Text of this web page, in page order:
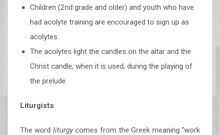
Children (2nd grade and older) and youth who have
had acolyte training are encouraged to sign up as
acolytes.
The acolytes light the candles on the altar and the
Christ candle, when it is used, during the playing of
the prelude.
Liturgists
The word liturgycomes from the Greek meaning “work